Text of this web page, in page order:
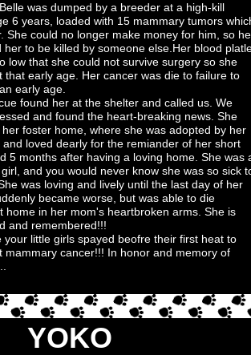
YOKO
was dumped by a breeder at a high-kill
6 years, loaded with 15 mammary tumors
She could no longer make money for him, so he
her to be killed by someone else.Her blood
low that she could not survive surgery so she
that early age. Her cancer was die to failure to
early age.
found her at the shelter and called us. We
and found the heart-breaking news. She
foster home, where she was adopted by her
loved dearly for the remiander of her short
5 months after having a loving home. She was
and you would never know she was so sick
was loving and lively until the last day of her
became worse, but was able to die
home in her mom's heartbroken arms. She is
and remembered!!!
your little girls spayed beofre their first heat to
mammary cancer!!! In honor and memory of